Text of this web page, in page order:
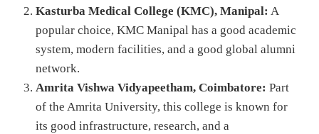
Kasturba Medical College (KMC), Manipal: A
popular choice, KMC Manipal has a good academic
system, modern facilities, and a good global alumni
network.
Amrita Vishwa Vidyapeetham, Coimbatore: Part
of the Amrita University, this college is known for
its good infrastructure, research, and a